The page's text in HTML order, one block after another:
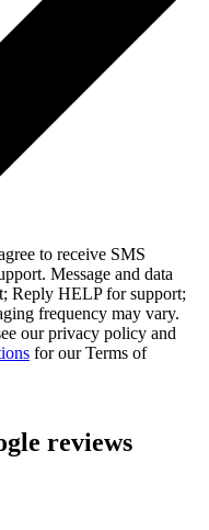
to receive SMS
Message and data
Reply HELP for support;
frequency may vary.
our privacy policy and
for our Terms of
reviews